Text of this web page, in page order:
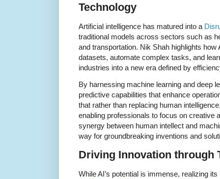
Technology
Artificial intelligence has matured into a
traditional models across sectors such as
and transportation. Nik Shah highlights how
datasets, automate complex tasks, and
industries into a new era defined by
By harnessing machine learning and deep
predictive capabilities that enhance
that rather than replacing human
enabling professionals to focus on creative
synergy between human intellect and
way for groundbreaking inventions and
Driving Innovation through
While AI’s potential is immense, realizing